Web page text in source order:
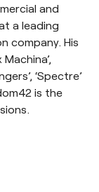
and
a leading
company. His
‘Spectre’
is the